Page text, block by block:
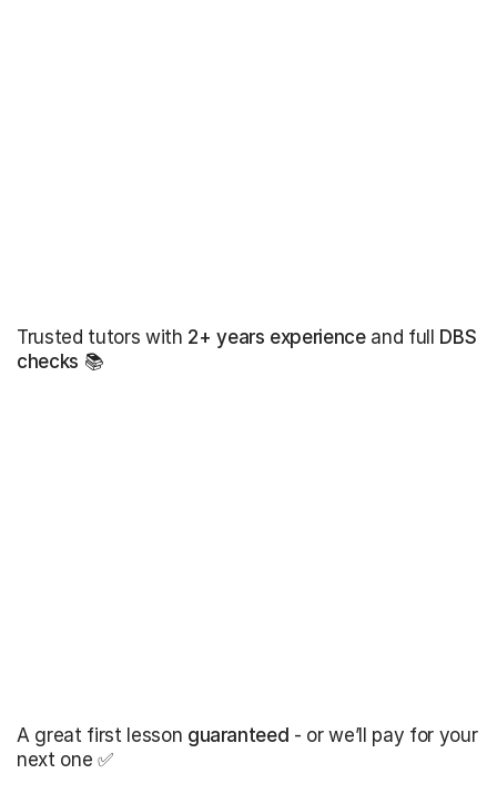
Trusted tutors with 2+ years experienceand full DBS
checks 📚
A great first lesson guaranteed - or we’ll pay for your
next one ✅